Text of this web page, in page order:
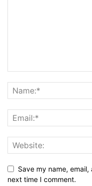
Save my name,
next time I comment.